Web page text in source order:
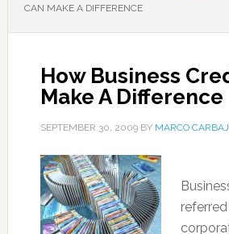
CAN MAKE A DIFFERENCE
How Business
Make A Difference
SEPTEMBER 30, 2009BY MARCO